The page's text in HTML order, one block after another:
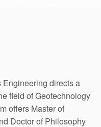
directs a
field of Geotechnology
offers Master of
Doctor of Philosophy